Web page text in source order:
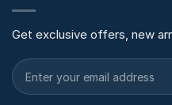
Get exclusive offers, new